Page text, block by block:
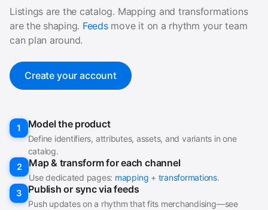
Listings are the catalog. Mapping and transformations
are the shaping. Feedsmove it on a rhythm your team
can plan around.
Create your account
1 Model the product
Define identifiers, attributes, assets, and variants in one
catalog.
2
Map & transform for each channel
Use dedicated pages: mapping + transformations.
3
Publish or sync via feeds
Push updates on a rhythm that fits merchandising—see